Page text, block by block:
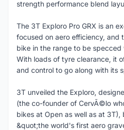
strength performance blend
The 3T Exploro Pro GRX is an
focused on aero efficiency, and
bike in the range to be specced
With loads of tyre clearance, it
and control to go along with its
3T unveiled the Exploro,
(the co-founder of CervÃ©lo
bikes at Open as well as at 3T),
&quot;the world's first aero